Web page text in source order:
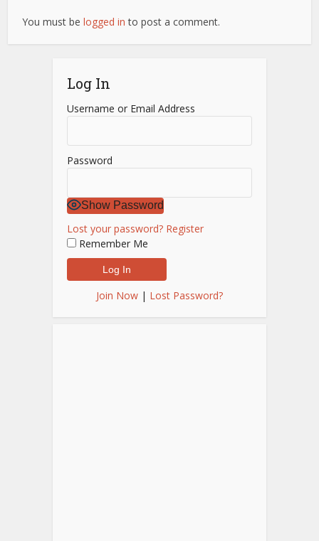
You must belogged in to post a comment.
Log In
Username or Email Address
Password
Show Password
Lost your password? Register
Remember Me
Join Now | Lost Password?